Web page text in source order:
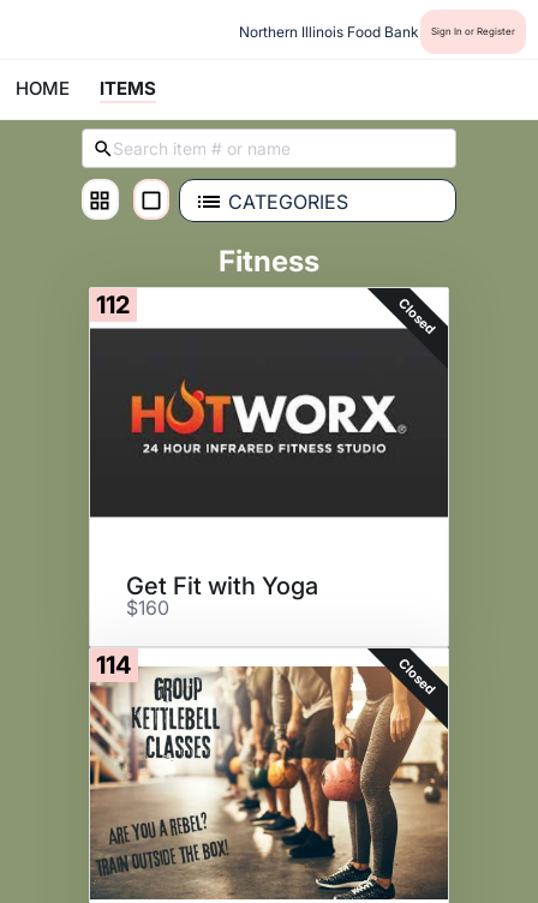
Northern Illinois Food Bank Sign In or Register
HOME ITEMS
CATEGORIES
Fitness
112 Closed
Get Fit with Yoga
$160
114 Closed